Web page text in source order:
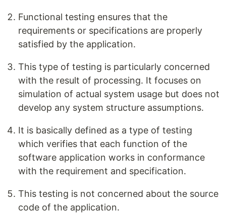
Functional testing ensures that the
requirements or specifications are properly
satisfied by the application.
This type of testing is particularly concerned
with the result of processing. It focuses on
simulation of actual system usage but does not
develop any system structure assumptions.
It is basically defined as a type of testing
which verifies that each function of the
software application works in conformance
with the requirement and specification.
This testing is not concerned about the source
code of the application.